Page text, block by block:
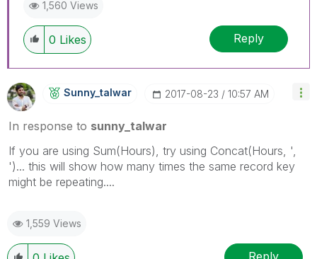
1,560 Views
0 Likes Reply
Sunny_talwar ‎2017-08-23 10:57 AM
In response to sunny_talwar
If you are using Sum(Hours), try using Concat(Hours, ',
')... this will show how many times the same record key
might be repeating....
1,559 Views
Reply